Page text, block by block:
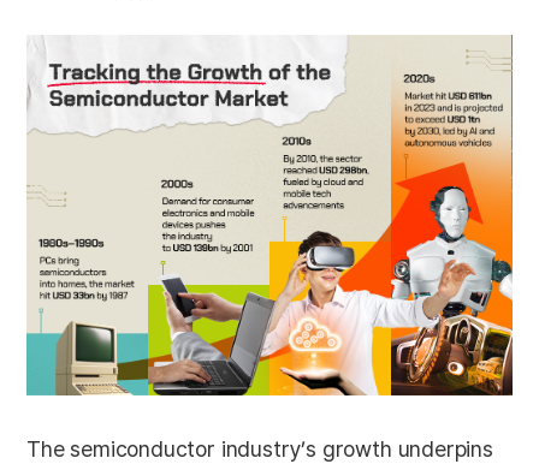
The semiconductor industry’s growth underpins